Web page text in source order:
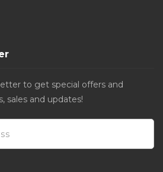
to get special offers and
sales and updates!